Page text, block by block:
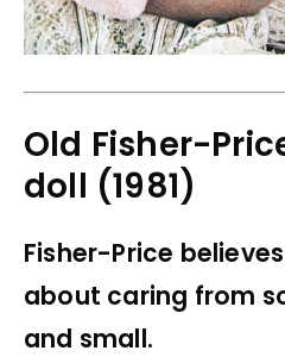
Old Fisher-
doll (1981)
Fisher-Price
about caring from
and small.